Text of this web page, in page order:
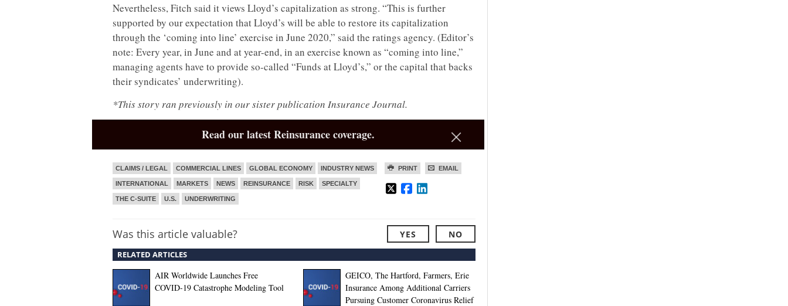
Nevertheless, Fitch said it views Lloyd’s capitalization as strong. “This is further
supported by our expectation that Lloyd’s will be able to restore its capitalization
through the ‘coming into line’ exercise in June 2020,” said the ratings agency. (Editor’s
note: Every year, in June and at year-end, in an exercise known as “coming into line,”
managing agents have to provide so-called “Funds at Lloyd’s,” or the capital that backs
their syndicates’ underwriting).
*This story ran previously in our sister publication Insurance Journal.
Read our latest Reinsurance coverage.
PRINT EMAIL
CLAIMS / LEGAL COMMERCIAL LINES GLOBAL ECONOMY INDUSTRY NEWS
INTERNATIONAL MARKETS NEWS REINSURANCE RISK SPECIALTY
THE C-SUITE U.S. UNDERWRITING
Was this article valuable? YES NO
RELATED ARTICLES
AIR Worldwide Launches Free
COVID-19 Catastrophe Modeling Tool
GEICO, The Hartford, Farmers, Erie
Insurance Among Additional Carriers
Pursuing Customer Coronavirus Relief